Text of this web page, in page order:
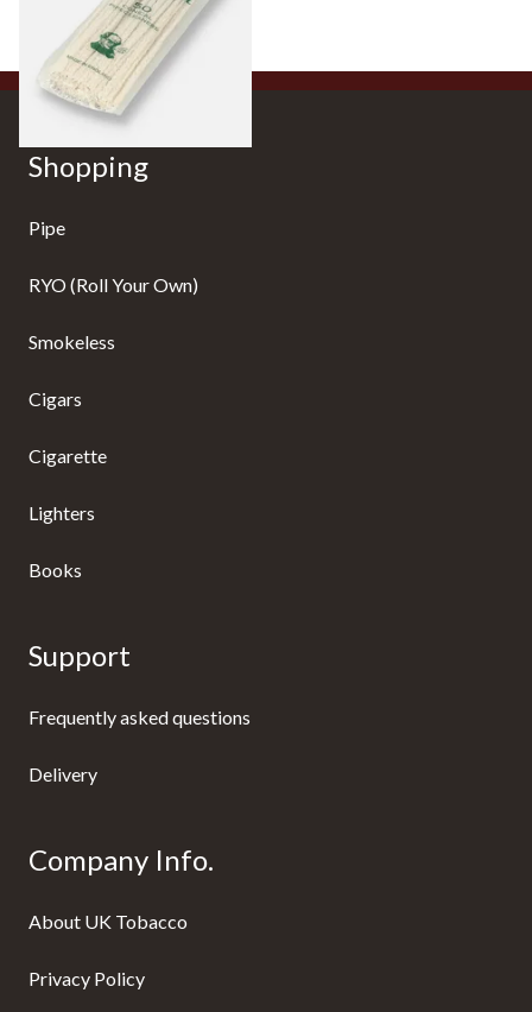
From £2.80
Shopping
Pipe
RYO (Roll Your Own)
Smokeless
Cigars
Cigarette
Lighters
Books
Support
Frequently asked questions
Delivery
Company Info.
About UK Tobacco
Privacy Policy